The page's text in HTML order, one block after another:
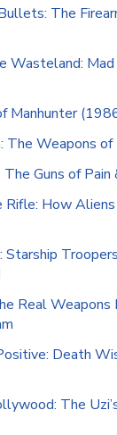
The
Wasteland: Mad
Manhunter
The Weapons of
Guns of Pain
How Aliens
Real Weapons
Death
The